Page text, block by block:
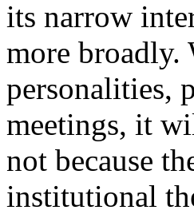
its narrow
more broadly.
personalities,
meetings, it
not because
institutional